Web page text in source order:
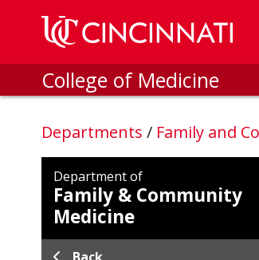
Skip to main content
College of Medicine
Departments / Family and
Department of
Family & Community
Medicine